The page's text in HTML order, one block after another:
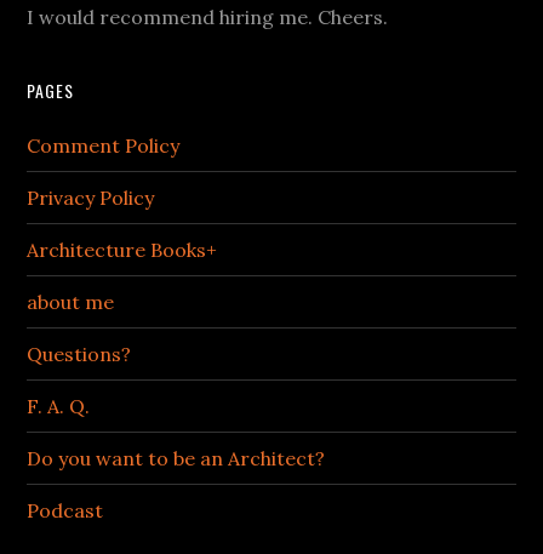
I would recommend hiring me. Cheers.
PAGES
Comment Policy
Privacy Policy
Architecture Books+
about me
Questions?
F. A. Q.
Do you want to be an Architect?
Podcast